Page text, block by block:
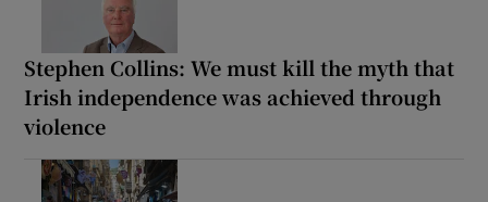
Stephen Collins: We must kill the myth that
Irish independence was achieved through
violence